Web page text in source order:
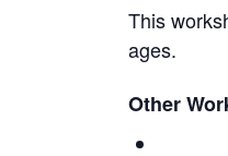
This
ages.
Other